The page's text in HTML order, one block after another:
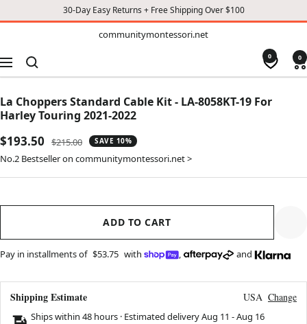
30-Day Easy Returns + Free Shipping Over $100
communitymontessori.net
Navigation
0 0
La Choppers Standard Cable Kit - LA-8058KT-19 For
Harley Touring 2021-2022
Sale
price
$193.50
Regular
price
$215.00 SAVE 10%
No.2 Bestseller on communitymontessori.net >
ADD TO CART
Pay in installments of $53.75 with , and
Shipping Estimate USA Change
Ships within 48 hours · Estimated deliveryAug 11 -Aug 16